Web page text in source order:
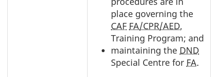
place governing the
CAF FA/CPR/AED,
Training Program; and
maintaining the DND
Special Centre for FA.